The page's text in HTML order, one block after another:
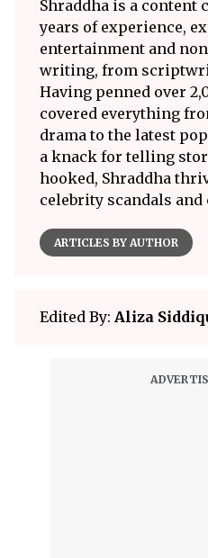
Shraddha is a content
years of experience,
entertainment and
writing, from
Having penned over
covered everything
drama to the latest
a knack for telling
hooked, Shraddha
celebrity scandals
ARTICLES BY AUTHOR
Edited By: Aliza